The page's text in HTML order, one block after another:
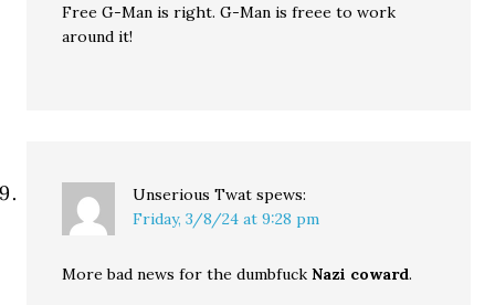
Free G-Man is right. G-Man is freee to work
around it!
Unserious Twat spews:
Friday, 3/8/24 at 9:28 pm
More bad news for the dumbfuckNazi coward.